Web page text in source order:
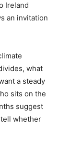
Ireland
an invitation
what
a steady
sits on the
suggest
whether